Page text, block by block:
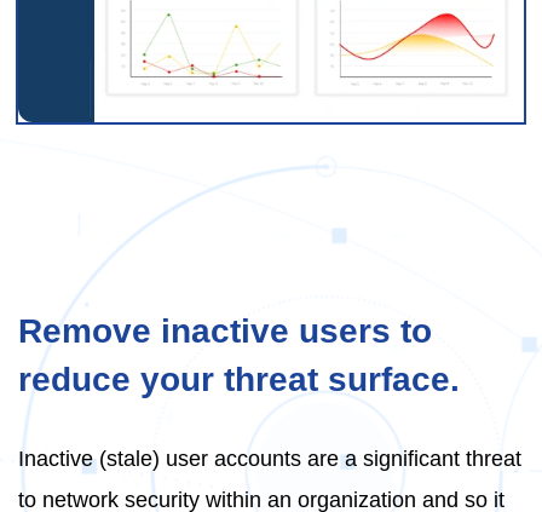
Remove inactive users to
reduce your threat surface.
Inactive (stale) user accounts are a significant threat
to network security within an organization and so it